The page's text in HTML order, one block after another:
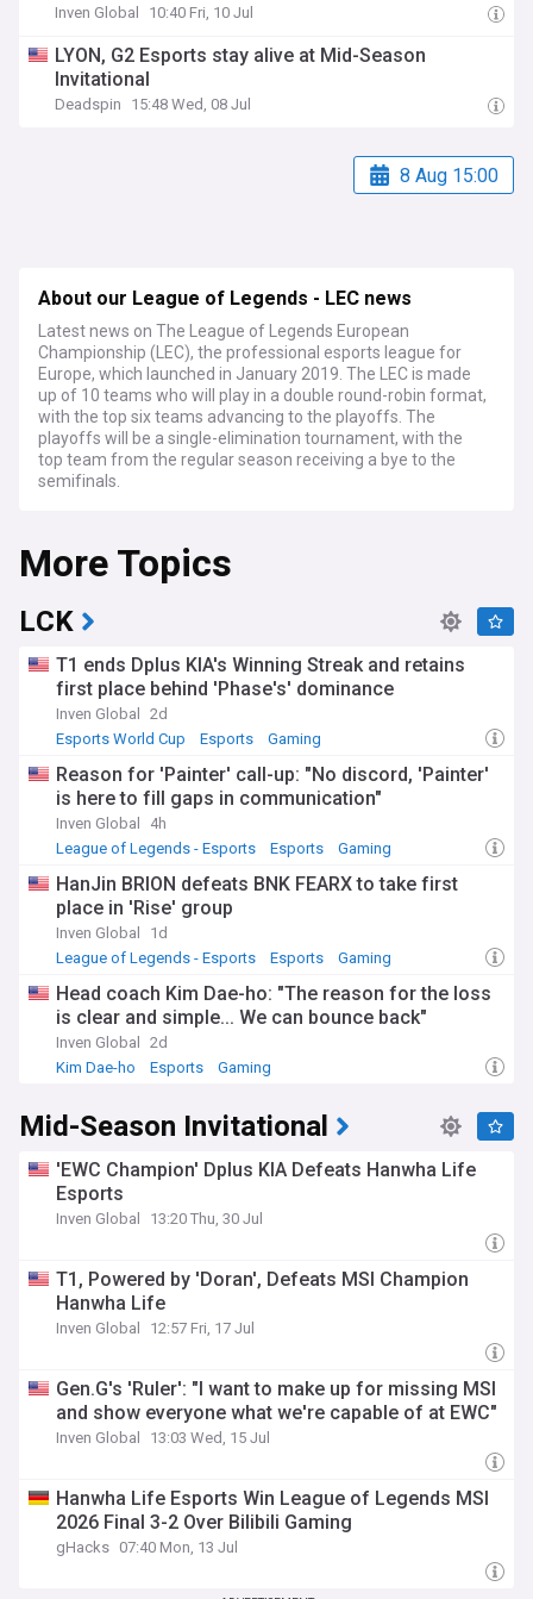
Inven Global 10:40 Fri, 10 Jul
LYON, G2 Esports stay alive at Mid-Season
Invitational
Deadspin 15:48 Wed, 08 Jul
8 Aug 15:00
About our League of Legends - LEC news
Latest news on The League of Legends European
Championship (LEC), the professional esports league for
Europe, which launched in January 2019. The LEC is made
up of 10 teams who will play in a double round-robin format,
with the top six teams advancing to the playoffs. The
playoffs will be a single-elimination tournament, with the
top team from the regular season receiving a bye to the
semifinals.
More Topics
LCK
T1 ends Dplus KIA's Winning Streak and retains
first place behind 'Phase's' dominance
Inven Global
2d
Esports World Cup
Esports Gaming
Reason for 'Painter' call-up: "No discord, 'Painter'
is here to fill gaps in communication"
Inven Global
4h
League of Legends - Esports
Esports Gaming
HanJin BRION defeats BNK FEARX to take first
place in 'Rise' group
Inven Global
1d
League of Legends - Esports
Esports Gaming
Head coach Kim Dae-ho: "The reason for the loss
is clear and simple... We can bounce back"
Inven Global
2d
Kim Dae-ho
Esports Gaming
Mid-Season Invitational
'EWC Champion' Dplus KIA Defeats Hanwha Life
Esports
Inven Global 13:20 Thu, 30 Jul
T1, Powered by 'Doran', Defeats MSI Champion
Hanwha Life
Inven Global 12:57 Fri, 17 Jul
Gen.G's 'Ruler': "I want to make up for missing MSI
and show everyone what we're capable of at EWC"
Inven Global 13:03 Wed, 15 Jul
Hanwha Life Esports Win League of Legends MSI
2026 Final 3-2 Over Bilibili Gaming
gHacks 07:40 Mon, 13 Jul